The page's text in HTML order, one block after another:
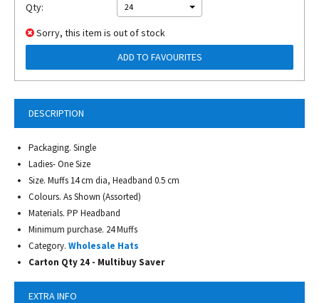
DESCRIPTION
Packaging. Single
Ladies- One Size
Size. Muffs 14 cm dia, Headband 0.5 cm
Colours. As Shown (Assorted)
Materials. PP Headband
Minimum purchase. 24 Muffs
Category. Wholesale Hats
Carton Qty 24 - Multibuy Saver
EXTRA INFO
Qty: 24
Sorry, this item is out of stock
ADD TO FAVOURITES